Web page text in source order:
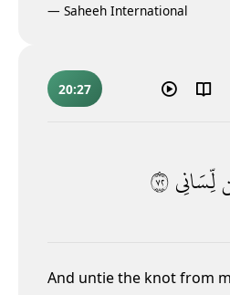
— Saheeh International
20:27
لِّسَانِى٢٧
And untie the knot from